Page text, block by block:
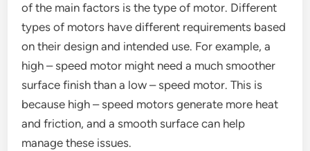
of the main factors is the type of motor. Different
types of motors have different requirements based
on their design and intended use. For example, a
high – speed motor might need a much smoother
surface finish than a low – speed motor. This is
because high – speed motors generate more heat
and friction, and a smooth surface can help
manage these issues.